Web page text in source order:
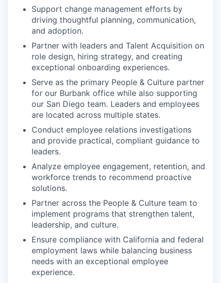
Support change management efforts by
driving thoughtful planning, communication,
and adoption.
Partner with leaders and Talent Acquisition on
role design, hiring strategy, and creating
exceptional onboarding experiences.
Serve as the primary People & Culture partner
for our Burbank office while also supporting
our San Diego team. Leaders and employees
are located across multiple states.
Conduct employee relations investigations
and provide practical, compliant guidance to
leaders.
Analyze employee engagement, retention, and
workforce trends to recommend proactive
solutions.
Partner across the People & Culture team to
implement programs that strengthen talent,
leadership, and culture.
Ensure compliance with California and federal
employment laws while balancing business
needs with an exceptional employee
experience.